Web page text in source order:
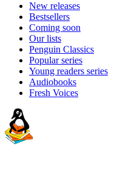
New releases
Bestsellers
Coming soon
Our lists
Penguin Classics
Popular series
Young readers series
Audiobooks
Fresh Voices